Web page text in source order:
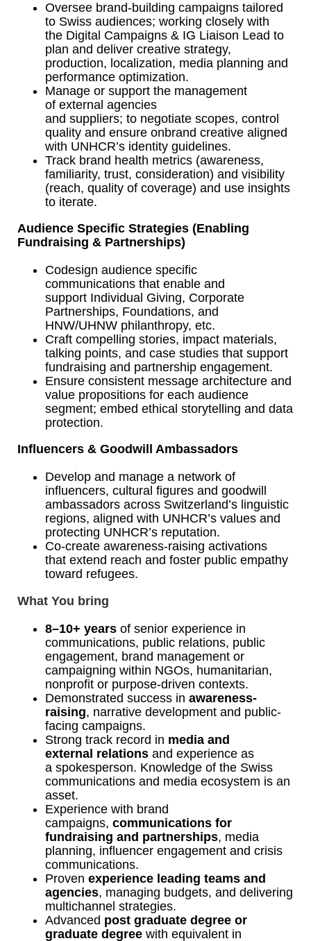
Oversee brand-building campaigns tailored
to Swiss audiences; working closely with
the Digital Campaigns & IG Liaison Lead to
plan and deliver creative strategy,
production, localization, media planning and
performance optimization.
Manage or support the management
of external agencies
and suppliers; to negotiate scopes, control
quality and ensure onbrand creative aligned
with UNHCR’s identity guidelines.
Track brand health metrics (awareness,
familiarity, trust, consideration) and visibility
(reach, quality of coverage) and use insights
to iterate.
Audience Specific Strategies (Enabling
Fundraising & Partnerships)
Codesign audience specific
communications that enable and
support Individual Giving, Corporate
Partnerships, Foundations, and
HNW/UHNW philanthropy, etc.
Craft compelling stories, impact materials,
talking points, and case studies that support
fundraising and partnership engagement.
Ensure consistent message architecture and
value propositions for each audience
segment; embed ethical storytelling and data
protection.
Influencers & Goodwill Ambassadors
Develop and manage a network of
influencers, cultural figures and goodwill
ambassadors across Switzerland’s linguistic
regions, aligned with UNHCR’s values and
protecting UNHCR’s reputation.
Co-create awareness‑raising activations
that extend reach and foster public empathy
toward refugees.
What You bring
8–10+ years of senior experience in
communications, public relations, public
engagement, brand management or
campaigning within NGOs, humanitarian,
nonprofit or purpose-driven contexts.
Demonstrated success in awareness-
raising, narrative development and public-
facing campaigns.
Strong track record in media and
external relations and experience as
a spokesperson. Knowledge of the Swiss
communications and media ecosystem is an
asset.
Experience with brand
campaigns, communications for
fundraising and partnerships, media
planning, influencer engagement and crisis
communications.
Proven experience leading teams and
agencies, managing budgets, and delivering
multichannel strategies.
Advanced post graduate degree or
graduate degree with equivalent in